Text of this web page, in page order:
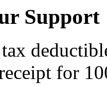
Support
for